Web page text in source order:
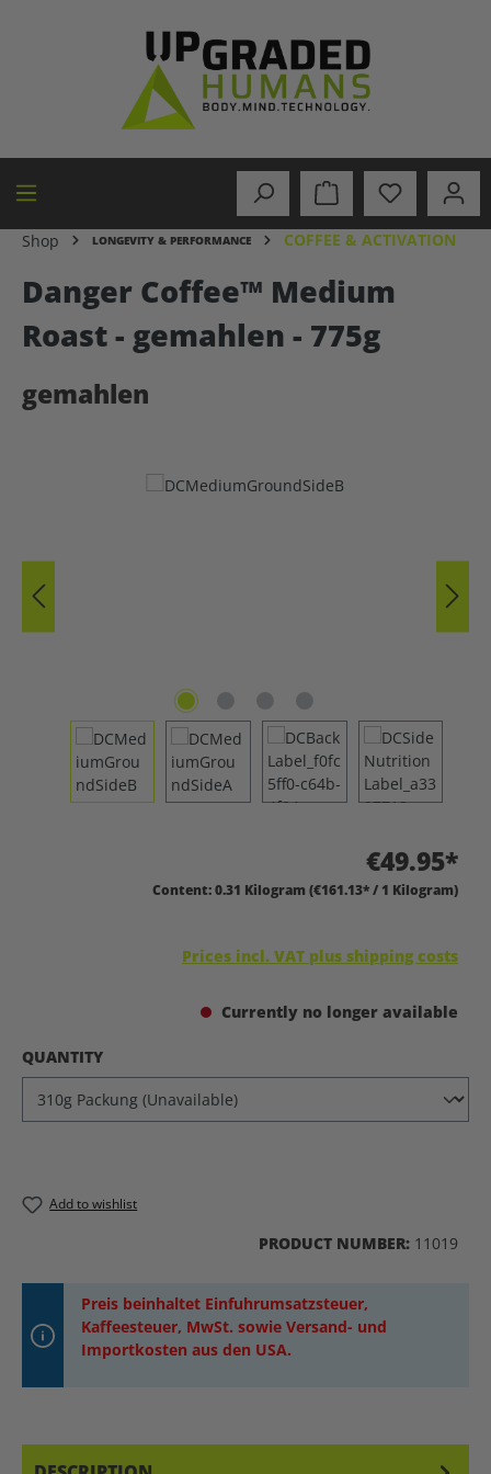
Shop LONGEVITY & PERFORMANCE COFFEE & ACTIVATION
Danger Coffee™ Medium
Roast - gemahlen - 775g
gemahlen
€49.95*
Content:0.31 Kilogram (€161.13* / 1 Kilogram)
Prices incl. VAT plus shipping costs
Currently no longer available
SELECT
QUANTITY
Add to wishlist
PRODUCT NUMBER: 11019
Preis beinhaltet Einfuhrumsatzsteuer,
Kaffeesteuer, MwSt. sowie Versand- und
Importkosten aus den USA.